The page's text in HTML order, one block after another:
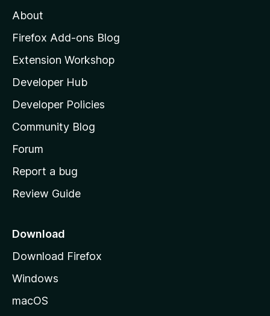
o
z
l
l
a
s
h
o
e
a
e
About
Firefox Add-ons Blog
Extension Workshop
Developer Hub
Developer Policies
Community Blog
Forum
Report a bug
Review Guide
Download
Download Firefox
Windows
macOS